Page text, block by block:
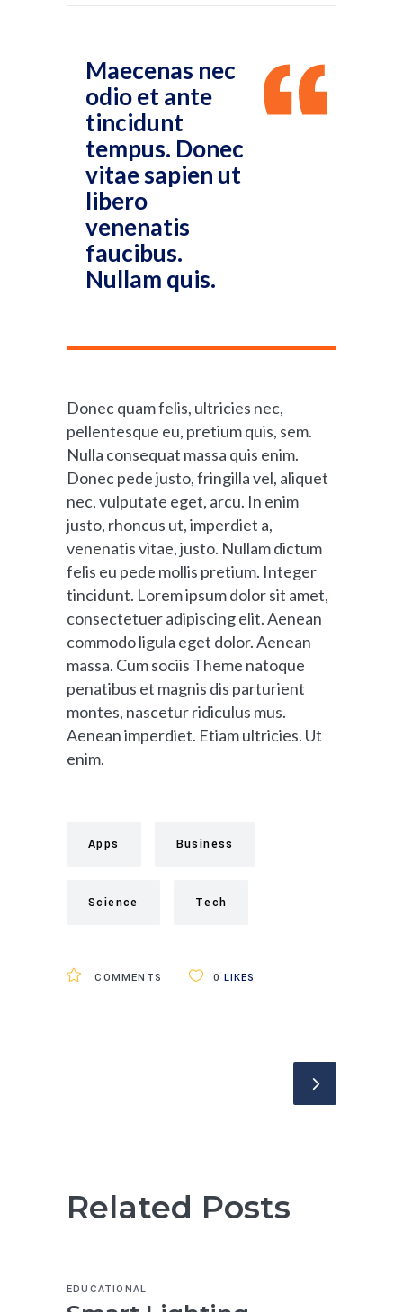
Maecenas nec
odio et ante
tincidunt
tempus. Donec
vitae sapien ut
libero
venenatis
faucibus.
Nullam quis.
Donec quam felis, ultricies nec,
pellentesque eu, pretium quis, sem.
Nulla consequat massa quis enim.
Donec pede justo, fringilla vel, aliquet
nec, vulputate eget, arcu. In enim
justo, rhoncus ut, imperdiet a,
venenatis vitae, justo. Nullam dictum
felis eu pede mollis pretium. Integer
tincidunt. Lorem ipsum dolor sit amet,
consectetuer adipiscing elit. Aenean
commodo ligula eget dolor. Aenean
massa. Cum sociis Theme natoque
penatibus et magnis dis parturient
montes, nascetur ridiculus mus.
Aenean imperdiet. Etiam ultricies. Ut
enim.
Apps Business
Science Tech
COMMENTS 0 LIKES
Related Posts
EDUCATIONAL